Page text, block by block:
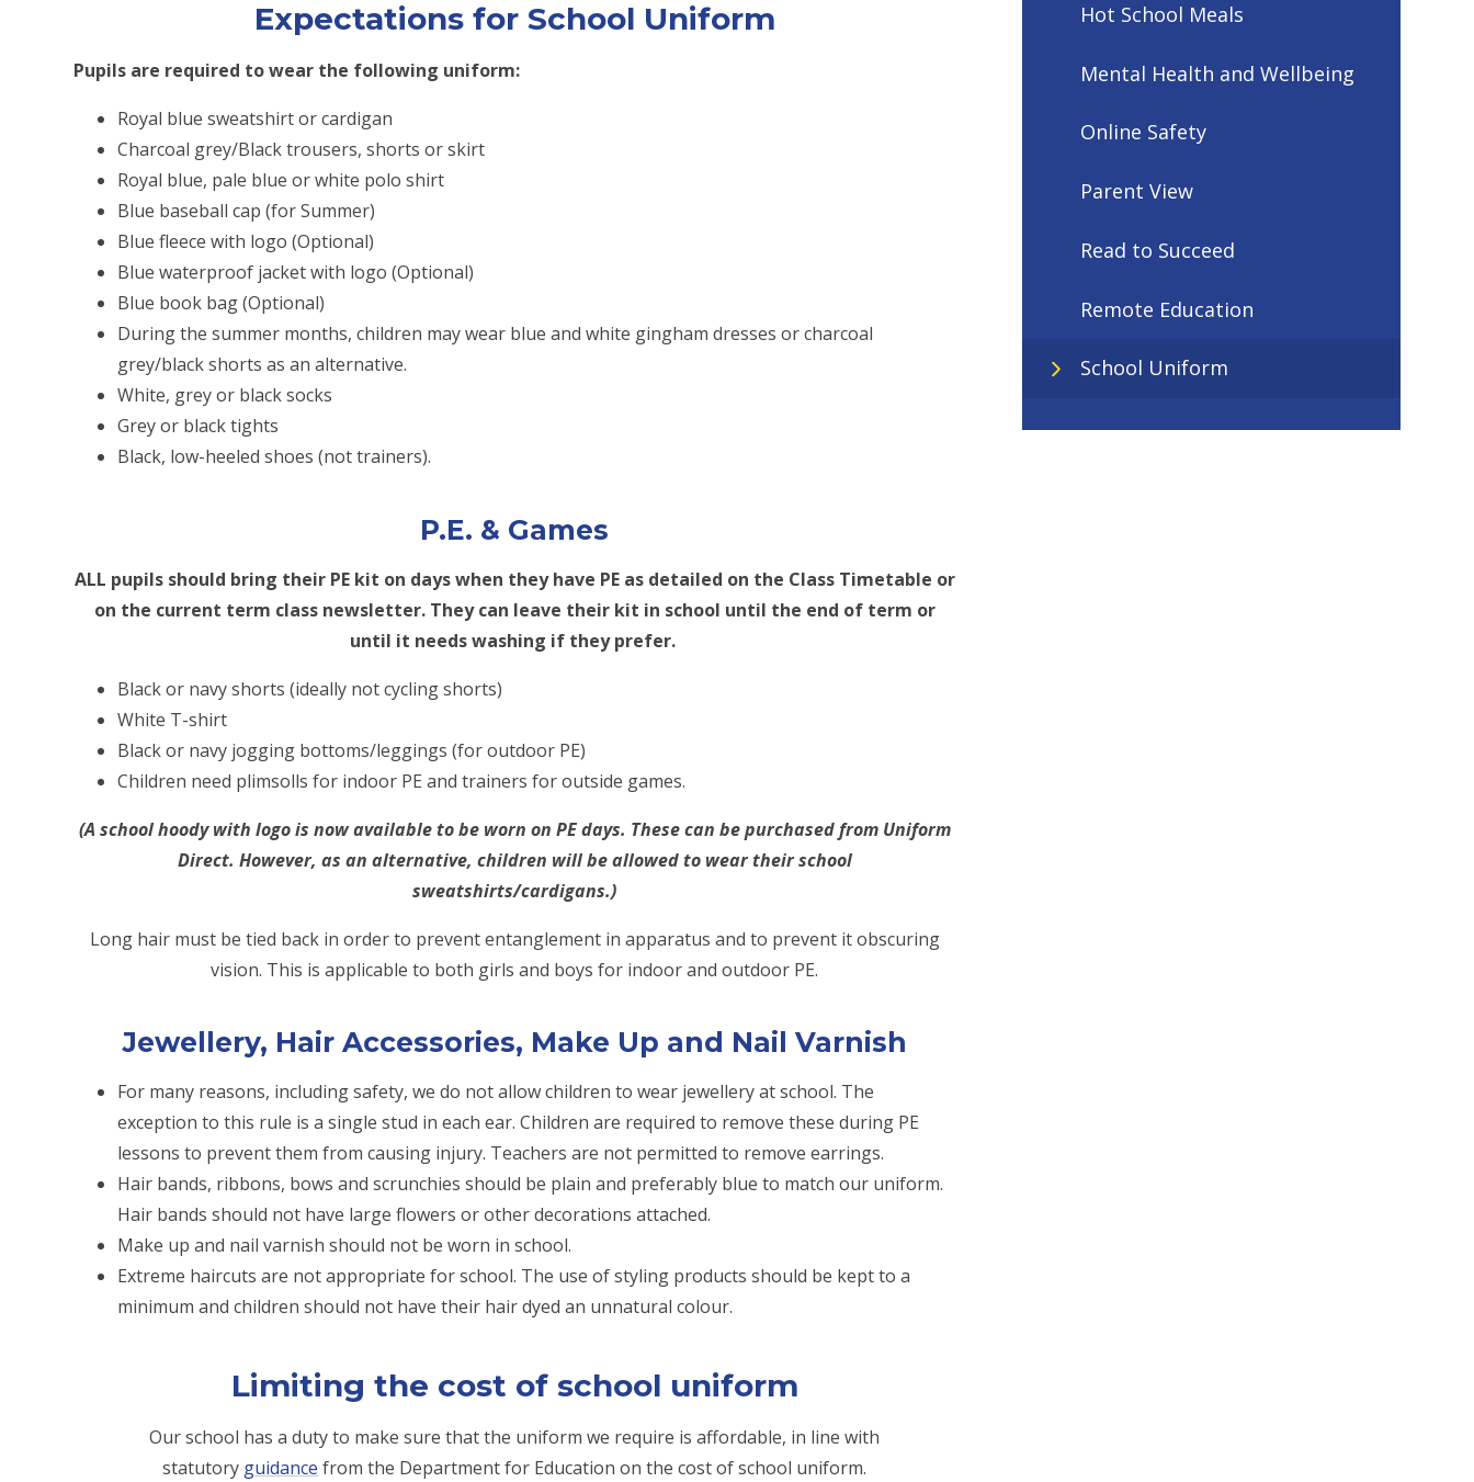
Expectations for School Uniform
Pupils are required to wear the following uniform:
Royal blue sweatshirt or cardigan
Charcoal grey/Black trousers, shorts or skirt
Royal blue, pale blue or white polo shirt
Blue baseball cap (for Summer)
Blue fleece with logo (Optional)
Blue waterproof jacket with logo (Optional)
Blue book bag (Optional)
During the summer months, children may wear blue and white gingham dresses or charcoal
grey/black shorts as an alternative.
White, grey or black socks
Grey or black tights
Black, low-heeled shoes (not trainers).
P.E. & Games
ALL pupils should bring their PE kit on days when they have PE as detailed on the Class Timetable or
on the current term class newsletter. They can leave their kit in school until the end of term or
until it needs washing if they prefer.
Black or navy shorts (ideally not cycling shorts)
White T-shirt
Black or navy jogging bottoms/leggings (for outdoor PE)
Children need plimsolls for indoor PE and trainers for outside games.
(A school hoody with logo is now available to be worn on PE days. These can be purchased from Uniform
Direct. However, as an alternative, children will be allowed to wear their school
sweatshirts/cardigans.)
Long hair must be tied back in order to prevent entanglement in apparatus and to prevent it obscuring
vision. This is applicable to both girls and boys for indoor and outdoor PE.
Jewellery, Hair Accessories, Make Up and Nail Varnish
For many reasons, including safety, we do not allow children to wear jewellery at school. The
exception to this rule is a single stud in each ear. Children are required to remove these during PE
lessons to prevent them from causing injury. Teachers are not permitted to remove earrings.
Hair bands, ribbons, bows and scrunchies should be plain and preferably blue to match our uniform.
Hair bands should not have large flowers or other decorations attached.
Make up and nail varnish should not be worn in school.
Extreme haircuts are not appropriate for school. The use of styling products should be kept to a
minimum and children should not have their hair dyed an unnatural colour.
Limiting the cost of school uniform
Our school has a duty to make sure that the uniform we require is affordable, in line with
statutory guidance from the Department for Education on the cost of school uniform.
Hot School Meals
Mental Health and Wellbeing
Online Safety
Parent View
Read to Succeed
Remote Education
School Uniform